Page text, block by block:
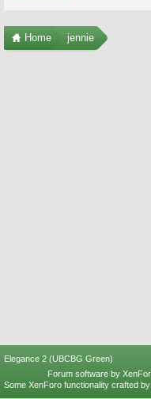
Home jennie
Elegance 2 (UBCBG Green)
Forum software by
Some XenForo functionality crafted by